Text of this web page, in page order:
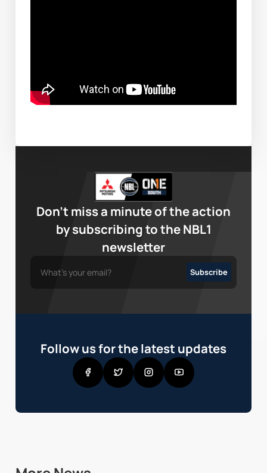
Don’t miss a minute of the action
by subscribing to the NBL1
newsletter
Follow us for the latest updates